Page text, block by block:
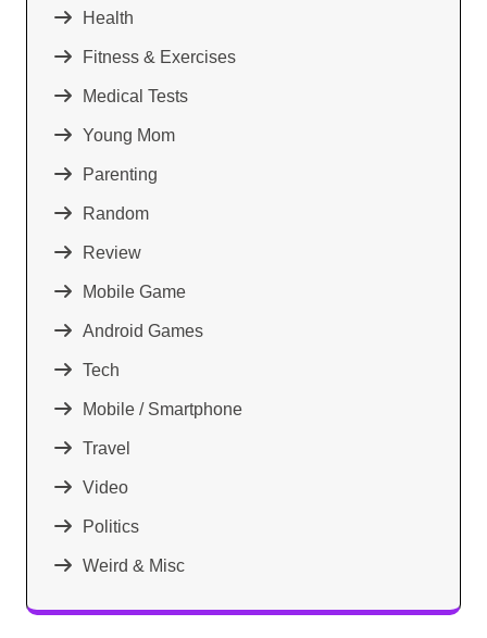
Health
Fitness & Exercises
Medical Tests
Young Mom
Parenting
Random
Review
Mobile Game
Android Games
Tech
Mobile / Smartphone
Travel
Video
Politics
Weird & Misc